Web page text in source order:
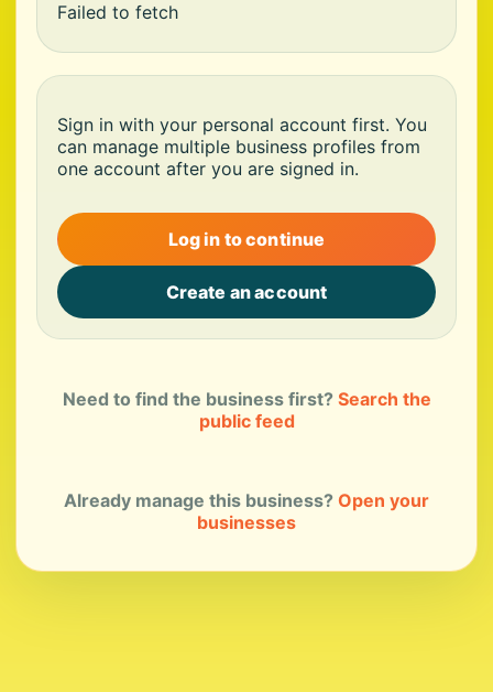
Failed to fetch
Sign in with your personal account first. You
can manage multiple business profiles from
one account after you are signed in.
Log in to continue
Create an account
Need to find the business first? Search the
public feed
Already manage this business? Open your
businesses